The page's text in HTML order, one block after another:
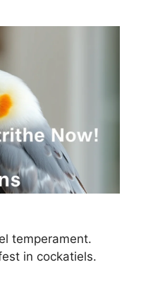
temperament.
in cockatiels.